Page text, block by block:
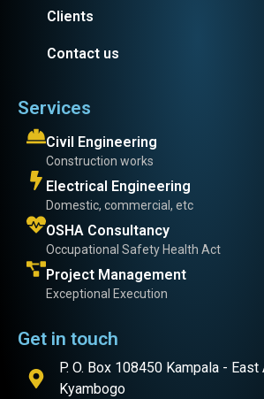
Clients
Contact us
Services
Civil Engineering
Construction works
Electrical Engineering
Domestic, commercial, etc
OSHA Consultancy
Occupational Safety Health Act
Project Management
Exceptional Execution
Get in touch
P. O. Box 108450 Kampala - East
Kyambogo